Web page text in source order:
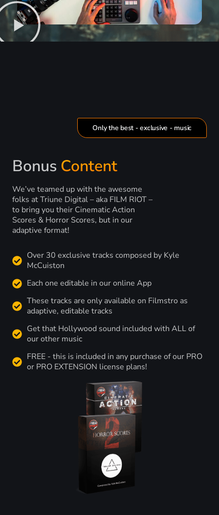
Only the best - exclusive - music
Bonus Content
We’ve teamed up with the awesome
folks at Triune Digital – aka FILM RIOT –
to bring you their Cinematic Action
Scores & Horror Scores, but in our
adaptive format!
Over 30 exclusive tracks composed by Kyle
McCuiston
Each one editable in our online App
These tracks are only available on Filmstro as
adaptive, editable tracks
Get that Hollywood sound included with ALL of
our other music
FREE - this is included in any purchase of our PRO
or PRO EXTENSION license plans!